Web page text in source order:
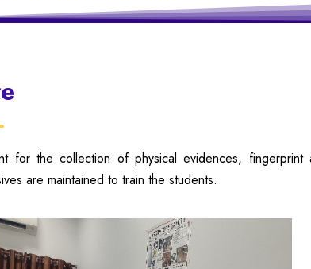
for the collection of physical evidences, fingerprint
are maintained to train the students.